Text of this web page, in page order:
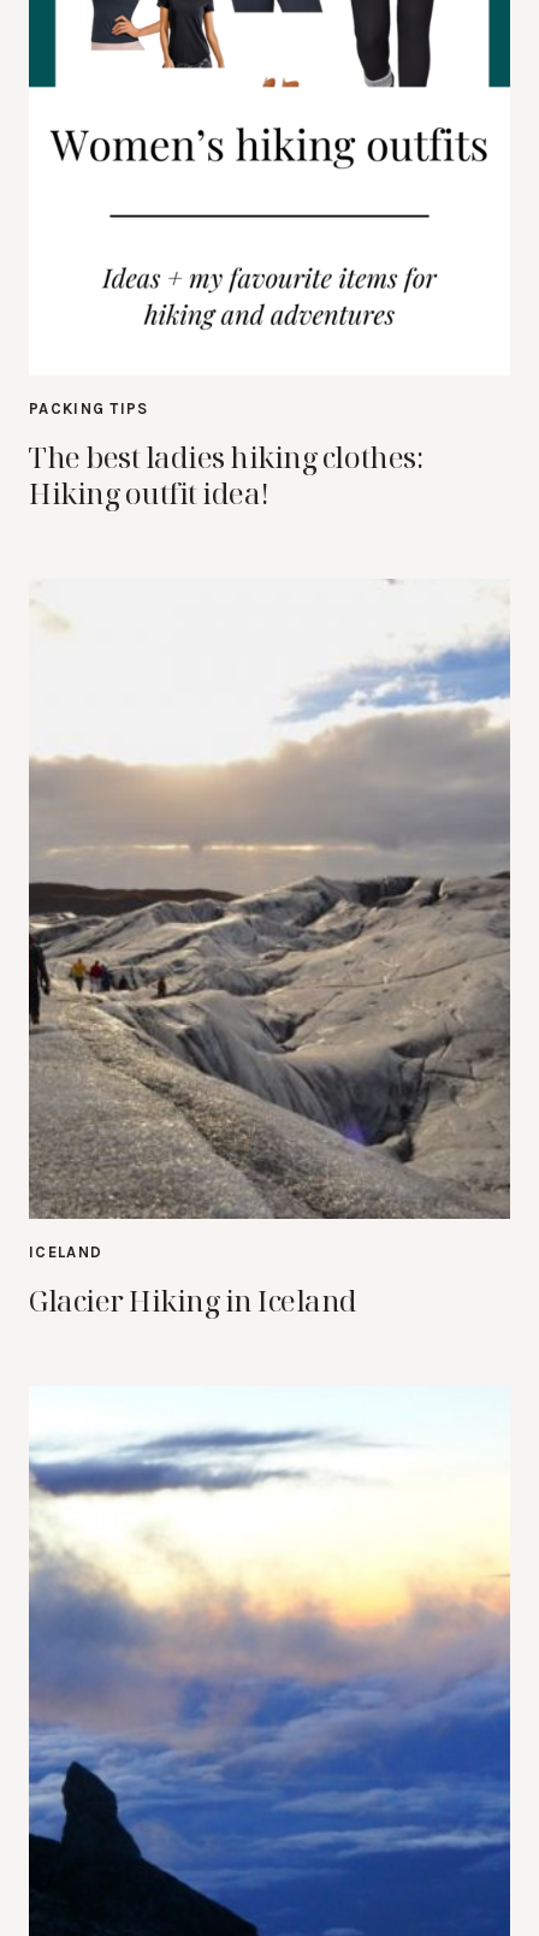
PACKING TIPS
The best ladies hiking clothes:
Hiking outfit idea!
ICELAND
Glacier Hiking in Iceland